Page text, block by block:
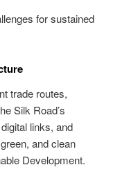
for sustained
trade routes,
Silk Road’s
links, and
and clean
Development.